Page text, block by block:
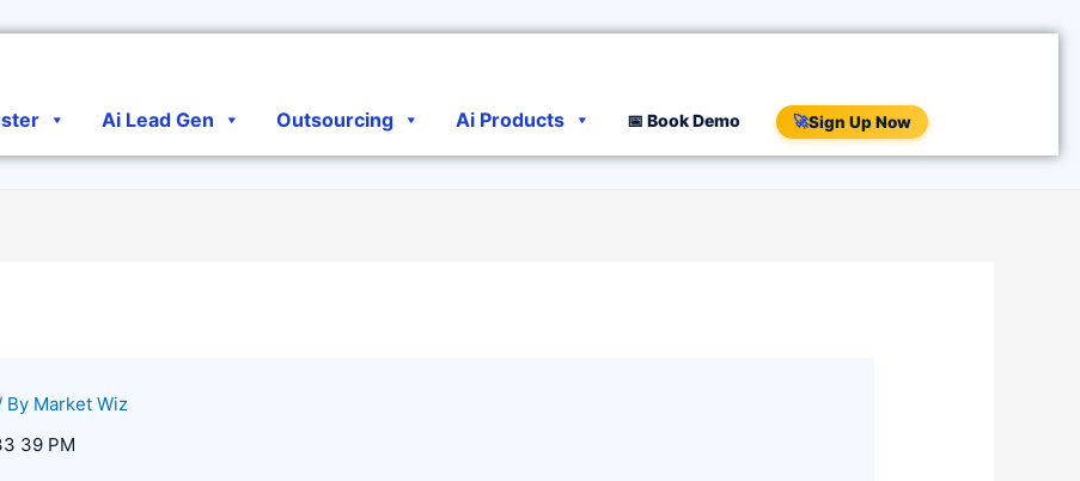
Ai Lead Gen Outsourcing Ai Products 📅 Book Demo 🚀Sign Up Now
By Market Wiz